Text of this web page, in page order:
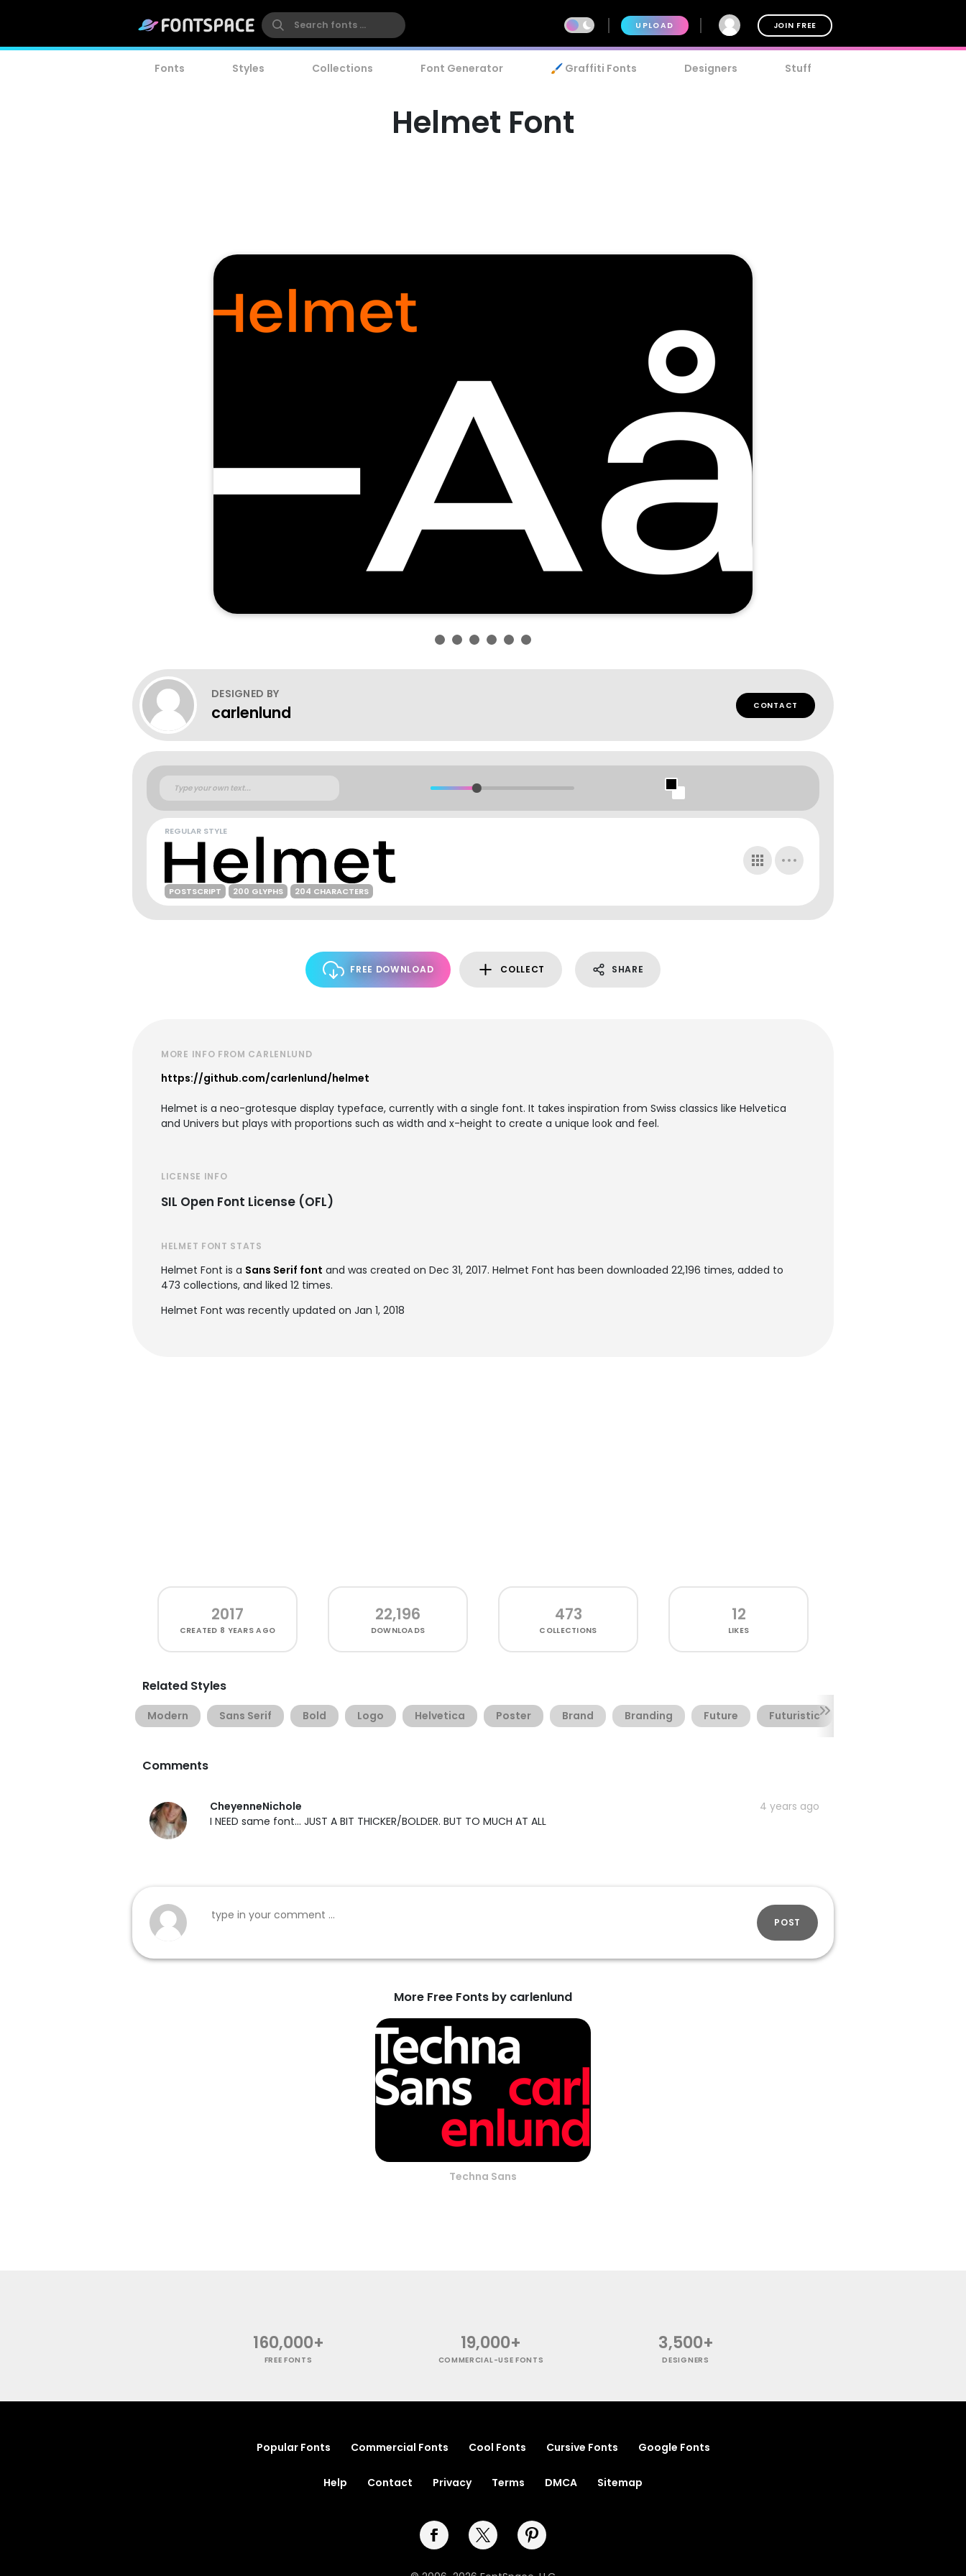
UPLOAD JOIN FREE
Fonts Styles Collections Font Generator 🖌️ Graffiti Fonts Designers Stuff
Helmet Font
DESIGNED BY
carlenlund CONTACT
REGULAR STYLE
POSTSCRIPT 200 GLYPHS 204 CHARACTERS
FREE DOWNLOAD COLLECT SHARE
MORE INFO FROM CARLENLUND
https://github.com/carlenlund/helmet
Helmet is a neo-grotesque display typeface, currently with a single font. It takes inspiration from Swiss classics like Helvetica
and Univers but plays with proportions such as width and x-height to create a unique look and feel.
LICENSE INFO
SIL Open Font License (OFL)
HELMET FONT STATS
Helmet Font is a Sans Serif font and was created on Dec 31, 2017. Helmet Font has been downloaded 22,196 times, added to
473 collections, and liked 12 times.
Helmet Font was recently updated on Jan 1, 2018
2017
CREATED 8 YEARS AGO
22,196
DOWNLOADS
473
COLLECTIONS
12
LIKES
Related Styles
Modern Sans Serif Bold Logo Helvetica Poster Brand Branding Future Futuristic
Comments
CheyenneNichole
4 years ago
I NEED same font... JUST A BIT THICKER/BOLDER. BUT TO MUCH AT ALL
POST
More Free Fonts by carlenlund
Techna Sans
160,000+
FREE FONTS
19,000+
COMMERCIAL-USE FONTS
3,500+
DESIGNERS
Popular Fonts Commercial Fonts Cool Fonts Cursive Fonts Google Fonts
Help Contact Privacy Terms DMCA Sitemap